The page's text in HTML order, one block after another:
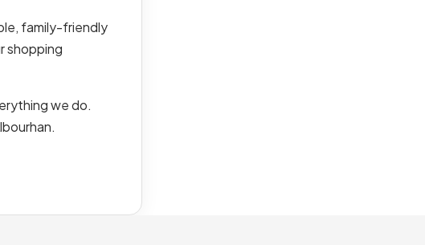
family-friendly
shopping
we do.